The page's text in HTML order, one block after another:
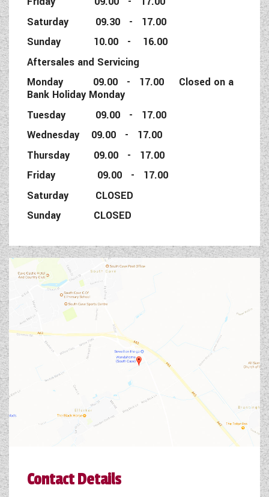
Saturday 09.30 - 17.00
Sunday 10.00 - 16.00
Aftersales and Servicing
Monday 09.00 - 17.00 Closed on a
Bank Holiday Monday
Tuesday 09.00 - 17.00
Wednesday 09.00 - 17.00
Thursday 09.00 - 17.00
Friday 09.00 - 17.00
Saturday CLOSED
Sunday CLOSED
Contact Details